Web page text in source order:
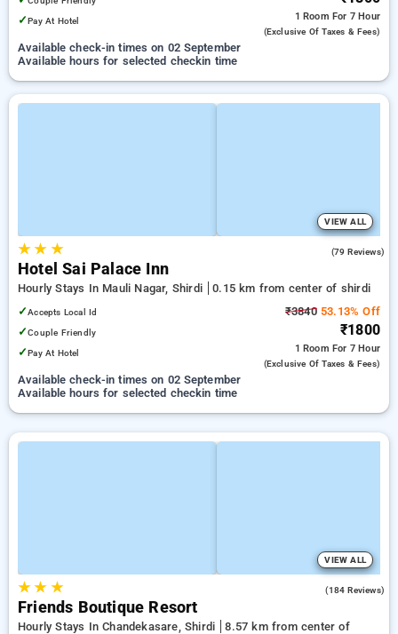
✓Pay At Hotel 1 Room For 7 Hour
(exclusive Of Taxes & Fees)
Available check-in times on 02 September
Available hours for selected checkin time
VIEW ALL
★★ ★ (79 Reviews)
Hotel Sai Palace Inn
Hourly Stays In Mauli Nagar, Shirdi
0.15 km from center of shirdi
✓Accepts Local Id
✓Couple Friendly
✓Pay At Hotel
₹384053.13% Off
₹1800
1 Room For 7 Hour
(exclusive Of Taxes & Fees)
Available check-in times on 02 September
Available hours for selected checkin time
VIEW ALL
★★ ★ (184 Reviews)
Friends Boutique Resort
Hourly Stays In Chandekasare, Shirdi
8.57 km from center of